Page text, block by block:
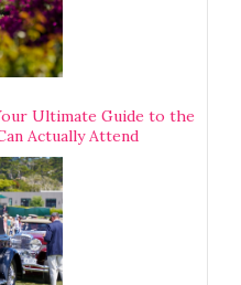
Ultimate Guide to the
Actually Attend